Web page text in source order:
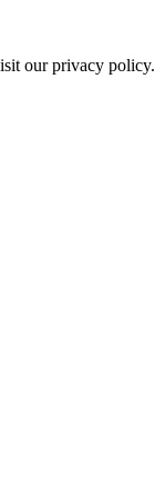
ourprivacy policy.